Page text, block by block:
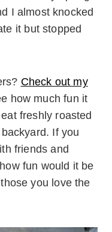
I almost knocked
it but stopped
Check out my
how much fun it
freshly roasted
If you
friends and
fun would it be
you love the